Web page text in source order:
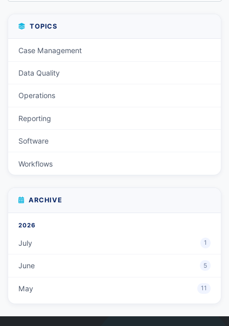
TOPICS
Case Management
Data Quality
Operations
Reporting
Software
Workflows
ARCHIVE
2026
July 1
June 5
May 11